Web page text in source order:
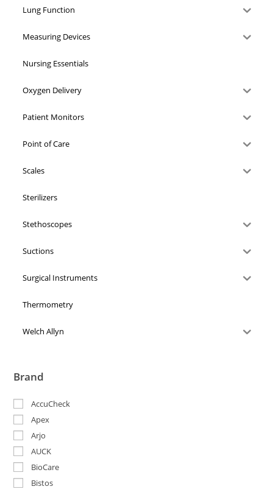
Lung Function
Measuring Devices
Nursing Essentials
Oxygen Delivery
Patient Monitors
Point of Care
Scales
Sterilizers
Stethoscopes
Suctions
Surgical Instruments
Thermometry
Welch Allyn
Brand
AccuCheck
Apex
Arjo
AUCK
BioCare
Bistos